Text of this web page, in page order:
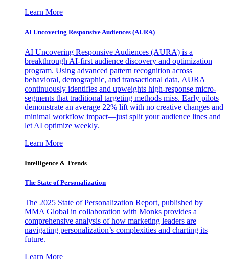
Learn More
AI Uncovering Responsive Audiences (AURA)
AI Uncovering Responsive Audiences (AURA) is a
breakthrough AI-first audience discovery and optimization
program. Using advanced pattern recognition across
behavioral, demographic, and transactional data, AURA
continuously identifies and upweights high-response micro-
segments that traditional targeting methods miss. Early pilots
demonstrate an average 22% lift with no creative changes and
minimal workflow impact—just split your audience lines and
let AI optimize weekly.
Learn More
Intelligence & Trends
The State of Personalization
The 2025 State of Personalization Report, published by
MMA Global in collaboration with Monks provides a
comprehensive analysis of how marketing leaders are
navigating personalization’s complexities and charting its
future.
Learn More